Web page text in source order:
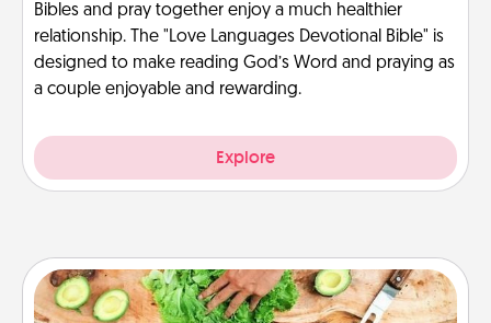
Bibles and pray together enjoy a much healthier
relationship. The "Love Languages Devotional Bible" is
designed to make reading God’s Word and praying as
a couple enjoyable and rewarding.
Explore
Cooking Class